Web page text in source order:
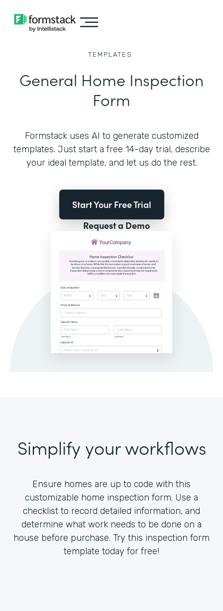
TEMPLATES
General Home Inspection
Form
Formstack uses AI to generate customized
templates. Just start a free 14-day trial, describe
your ideal template, and let us do the rest.
Start Your Free Trial
Request a Demo
Simplify your workflows
Ensure homes are up to code with this
customizable home inspection form. Use a
checklist to record detailed information, and
determine what work needs to be done on a
house before purchase. Try this inspection form
template today for free!